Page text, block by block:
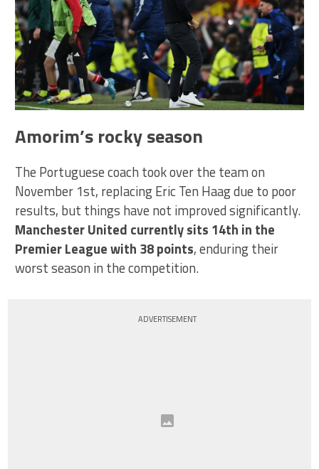
Amorim’s rocky season
The Portuguese coach took over the team on
November 1st, replacing Eric Ten Haag due to poor
results, but things have not improved significantly.
Manchester United currently sits 14th in the
Premier League with 38 points, enduring their
worst season in the competition.
ADVERTISEMENT